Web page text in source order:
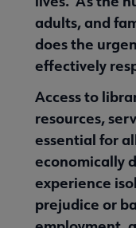
adults, and
does the
effectively
Access to
resources,
essential for
economically
experience
prejudice or